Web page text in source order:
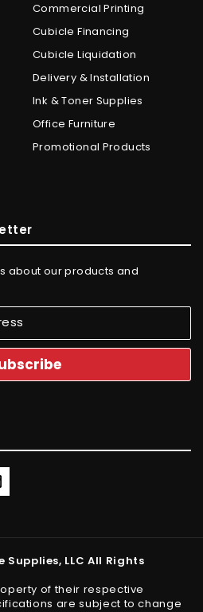
Commercial Printing
Cubicle Financing
Cubicle Liquidation
Delivery & Installation
Ink & Toner Supplies
Office Furniture
Promotional Products
about our products and
LLC All Rights
of their respective
are subject to change